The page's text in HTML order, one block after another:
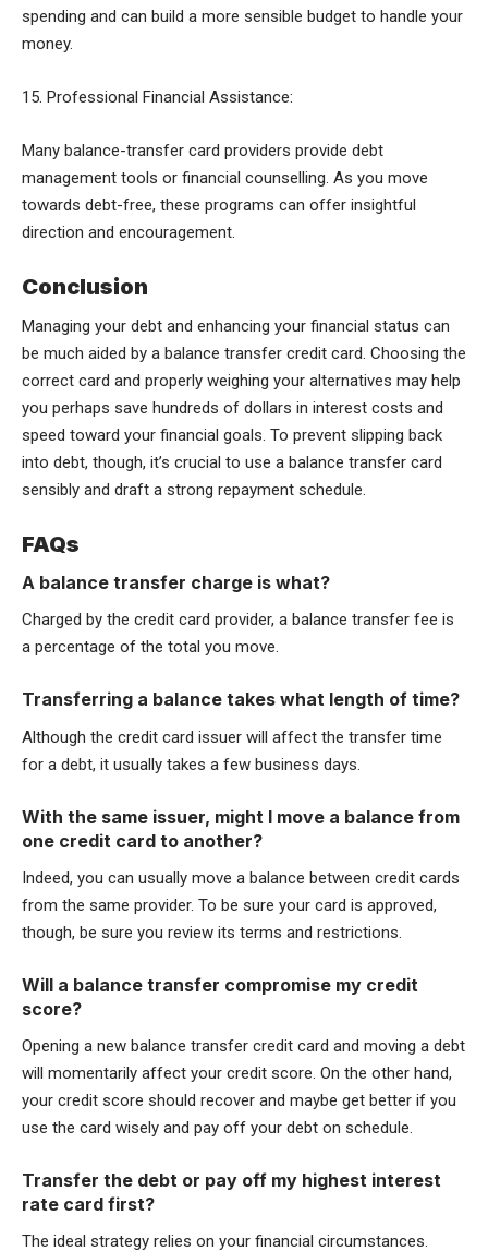
spending and can build a more sensible budget to handle your
money.
15. Professional Financial Assistance:
Many balance-transfer card providers provide debt
management tools or financial counselling. As you move
towards debt-free, these programs can offer insightful
direction and encouragement.
Conclusion
Managing your debt and enhancing your financial status can
be much aided by a balance transfer credit card. Choosing the
correct card and properly weighing your alternatives may help
you perhaps save hundreds of dollars in interest costs and
speed toward your financial goals. To prevent slipping back
into debt, though, it’s crucial to use a balance transfer card
sensibly and draft a strong repayment schedule.
FAQs
A balance transfer charge is what?
Charged by the credit card provider, a balance transfer fee is
a percentage of the total you move.
Transferring a balance takes what length of time?
Although the credit card issuer will affect the transfer time
for a debt, it usually takes a few business days.
With the same issuer, might I move a balance from
one credit card to another?
Indeed, you can usually move a balance between credit cards
from the same provider. To be sure your card is approved,
though, be sure you review its terms and restrictions.
Will a balance transfer compromise my credit
score?
Opening a new balance transfer credit card and moving a debt
will momentarily affect your credit score. On the other hand,
your credit score should recover and maybe get better if you
use the card wisely and pay off your debt on schedule.
Transfer the debt or pay off my highest interest
rate card first?
The ideal strategy relies on your financial circumstances.